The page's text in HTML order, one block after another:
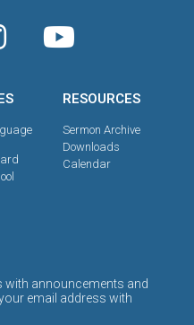
RESOURCES
Sermon Archive
Downloads
Calendar
with announcements and
email address with